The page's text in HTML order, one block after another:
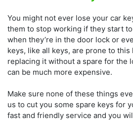
You might not ever lose your car
them to stop working if they start
when they’re in the door lock or
keys, like all keys, are prone to this
replacing it without a spare for the
can be much more expensive.
Make sure none of these things
us to cut you some spare keys for
fast and friendly service and you